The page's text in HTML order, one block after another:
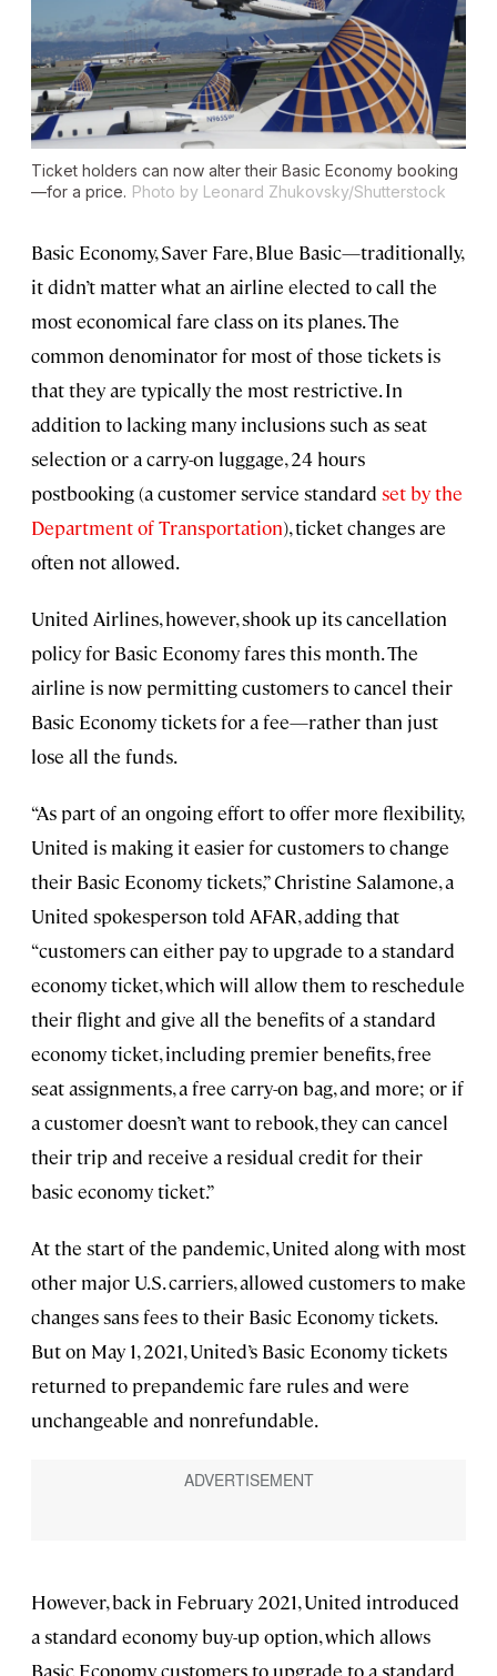
Ticket holders can now alter their Basic Economy booking
—for a price. Photo by Leonard Zhukovsky/Shutterstock
Basic Economy, Saver Fare, Blue Basic—traditionally,
it didn’t matter what an airline elected to call the
most economical fare class on its planes. The
common denominator for most of those tickets is
that they are typically the most restrictive. In
addition to lacking many inclusions such as seat
selection or a carry-on luggage, 24 hours
postbooking (a customer service standard set by the
Department of Transportation), ticket changes are
often not allowed.
United Airlines, however, shook up its cancellation
policy for Basic Economy fares this month. The
airline is now permitting customers to cancel their
Basic Economy tickets for a fee—rather than just
lose all the funds.
“As part of an ongoing effort to offer more flexibility,
United is making it easier for customers to change
their Basic Economy tickets,” Christine Salamone, a
United spokesperson told AFAR, adding that
“customers can either pay to upgrade to a standard
economy ticket, which will allow them to reschedule
their flight and give all the benefits of a standard
economy ticket, including premier benefits, free
seat assignments, a free carry-on bag, and more; or if
a customer doesn’t want to rebook, they can cancel
their trip and receive a residual credit for their
basic economy ticket.”
At the start of the pandemic, United along with most
other major U.S. carriers, allowed customers to make
changes sans fees to their Basic Economy tickets.
But on May 1, 2021, United’s Basic Economy tickets
returned to prepandemic fare rules and were
unchangeable and nonrefundable.
However, back in February 2021, United introduced
a standard economy buy-up option, which allows
Basic Economy customers to upgrade to a standard